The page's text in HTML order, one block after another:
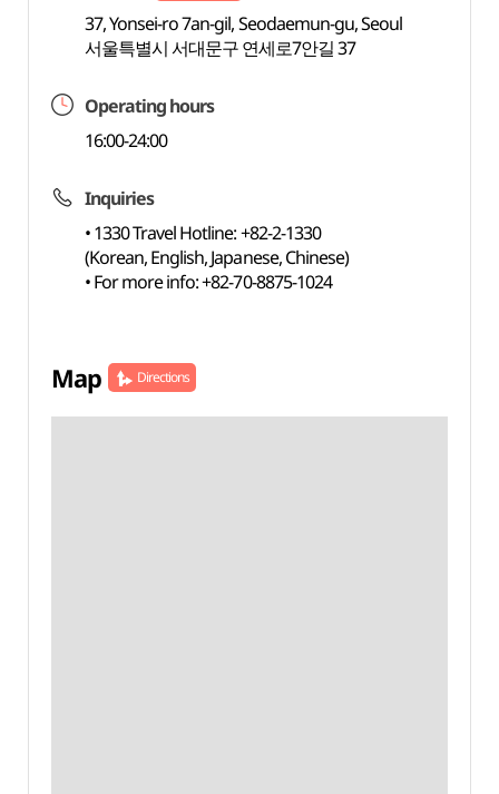
37, Yonsei-ro 7an-gil, Seodaemun-gu, Seoul
서울특별시 서대문구 연세로7안길 37
Operating hours
16:00-24:00
Inquiries
• 1330 Travel Hotline: +82-2-1330
(Korean, English, Japanese, Chinese)
• For more info: +82-70-8875-1024
Map Directions